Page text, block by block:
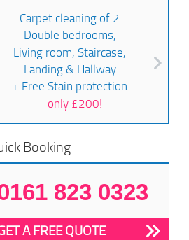
Carpet cleaning of 2
Double bedrooms,
Living room, Staircase,
Landing & Hallway
+ Free Stain protection
= only £200!
Booking
823 0323
A FREE QUOTE